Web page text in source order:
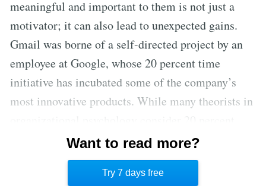
meaningful and important to them is not just a
motivator; it can also lead to unexpected gains.
Gmail was borne of a self-directed project by an
employee at Google, whose 20 percent time
initiative has incubated some of the company’s
most innovative products. While many theorists in
time to be the gold standard of providing
employees with autonomy, a reduced timeframe
can still be beneficial. [8]
Want to read more?
Try 7 days free